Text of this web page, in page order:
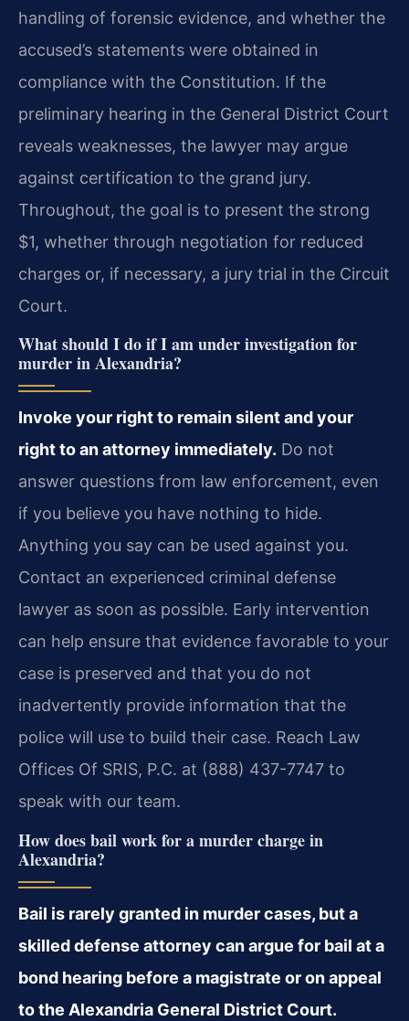
handling of forensic evidence, and whether the
accused’s statements were obtained in
compliance with the Constitution. If the
preliminary hearing in the General District Court
reveals weaknesses, the lawyer may argue
against certification to the grand jury.
Throughout, the goal is to present the strong
$1, whether through negotiation for reduced
charges or, if necessary, a jury trial in the Circuit
Court.
What should I do if I am under investigation for
murder in Alexandria?
Invoke your right to remain silent and your
right to an attorney immediately. Do not
answer questions from law enforcement, even
if you believe you have nothing to hide.
Anything you say can be used against you.
Contact an experienced criminal defense
lawyer as soon as possible. Early intervention
can help ensure that evidence favorable to your
case is preserved and that you do not
inadvertently provide information that the
police will use to build their case. Reach Law
Offices Of SRIS, P.C. at (888) 437-7747 to
speak with our team.
How does bail work for a murder charge in
Alexandria?
Bail is rarely granted in murder cases, but a
skilled defense attorney can argue for bail at a
bond hearing before a magistrate or on appeal
to the Alexandria General District Court.